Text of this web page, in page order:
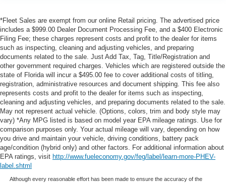
*Fleet Sales are exempt from our online Retail pricing. The advertised price
includes a $999.00 Dealer Document Processing Fee, and a $400 Electronic
Filing Fee; these charges represent costs and profit to the dealer for items
such as inspecting, cleaning and adjusting vehicles, and preparing
documents related to the sale. Just Add Tax, Tag, Title/Registration and
other government required charges. Vehicles which are registered outside the
state of Florida will incur a $495.00 fee to cover additional costs of titling,
registration, administrative resources and document shipping. This fee also
represents costs and profit to the dealer for items such as inspecting,
cleaning and adjusting vehicles, and preparing documents related to the sale.
May not represent actual vehicle. (Options, colors, trim and body style may
vary) *Any MPG listed is based on model year EPA mileage ratings. Use for
comparison purposes only. Your actual mileage will vary, depending on how
you drive and maintain your vehicle, driving conditions, battery pack
age/condition (hybrid only) and other factors. For additional information about
EPA ratings, visit http://www.fueleconomy.gov/feg/label/learn-more-PHEV-
label.shtml
Although every reasonable effort has been made to ensure the accuracy of the